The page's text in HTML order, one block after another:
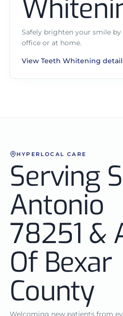
Safely brighten your smile by
office or at home.
View Teeth Whitening
HYPERLOCAL CARE
Serving
Antonio
78251 &
Of Bexar
County
Welcoming new patients from